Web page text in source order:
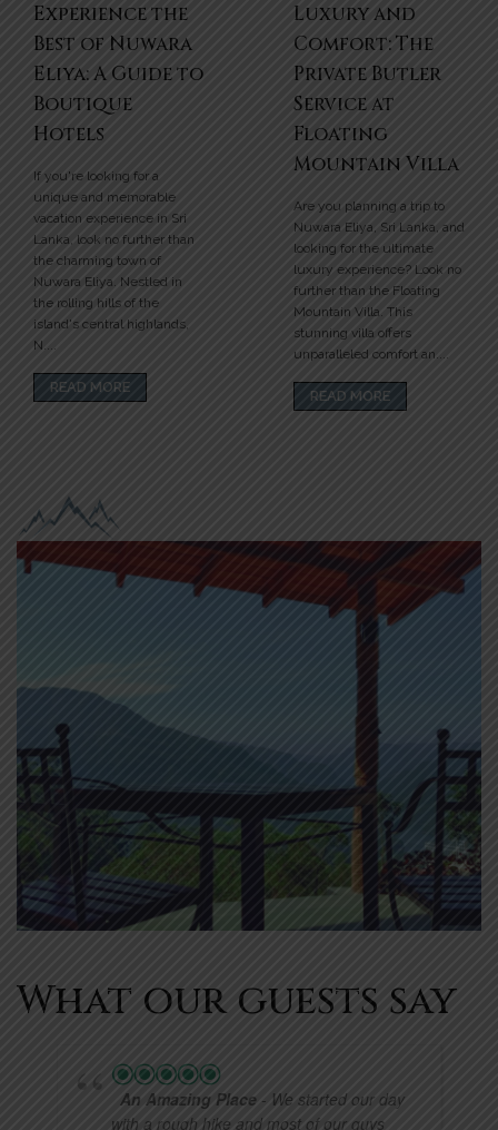
Experience the
Best of Nuwara
Eliya: A Guide to
Boutique
Hotels
If you're looking for a
unique and memorable
vacation experience in Sri
Lanka, look no further than
the charming town of
Nuwara Eliya. Nestled in
the rolling hills of the
island's central highlands,
N....
READ MORE
Luxury and
Comfort: The
Private Butler
Service at
Floating
Mountain Villa
Are you planning a trip to
Nuwara Eliya, Sri Lanka, and
looking for the ultimate
luxury experience? Look no
further than the Floating
Mountain Villa. This
stunning villa offers
unparalleled comfort an....
READ MORE
What our guests say
An Amazing Place - We started our day
with a rough hike and most of our guys